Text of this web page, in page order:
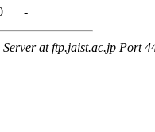
-
at ftp.jaist.ac.jp Port